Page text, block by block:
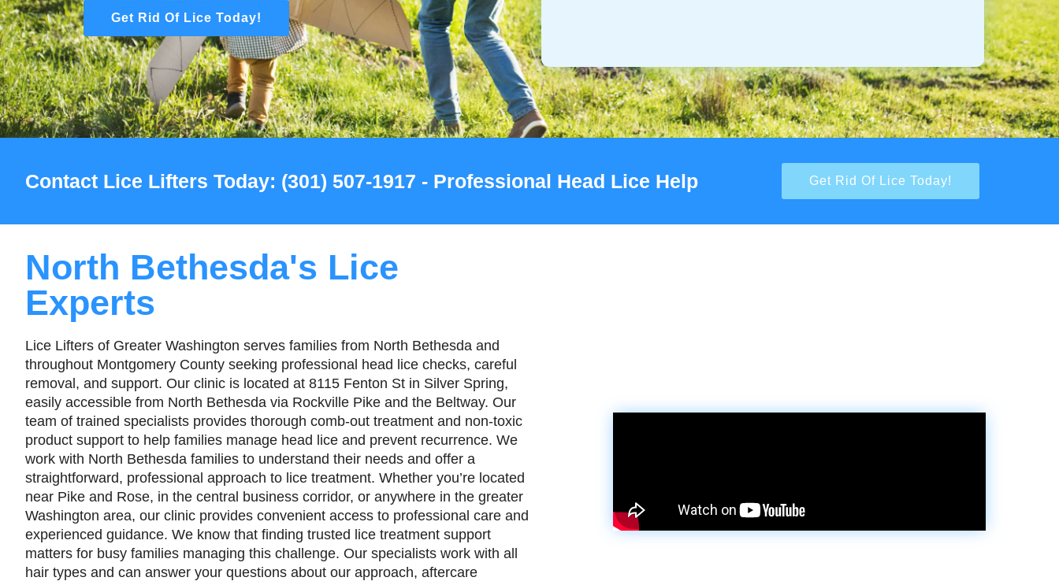
Get Rid Of Lice Today!
Contact Lice Lifters Today: (301) 507-1917 - Professional Head Lice Help Get Rid Of Lice Today!
North Bethesda's Lice
Experts
Lice Lifters of Greater Washington serves families from North Bethesda and
throughout Montgomery County seeking professional head lice checks, careful
removal, and support. Our clinic is located at 8115 Fenton St in Silver Spring,
easily accessible from North Bethesda via Rockville Pike and the Beltway. Our
team of trained specialists provides thorough comb-out treatment and non-toxic
product support to help families manage head lice and prevent recurrence. We
work with North Bethesda families to understand their needs and offer a
straightforward, professional approach to lice treatment. Whether you’re located
near Pike and Rose, in the central business corridor, or anywhere in the greater
Washington area, our clinic provides convenient access to professional care and
experienced guidance. We know that finding trusted lice treatment support
matters for busy families managing this challenge. Our specialists work with all
hair types and can answer your questions about our approach, aftercare